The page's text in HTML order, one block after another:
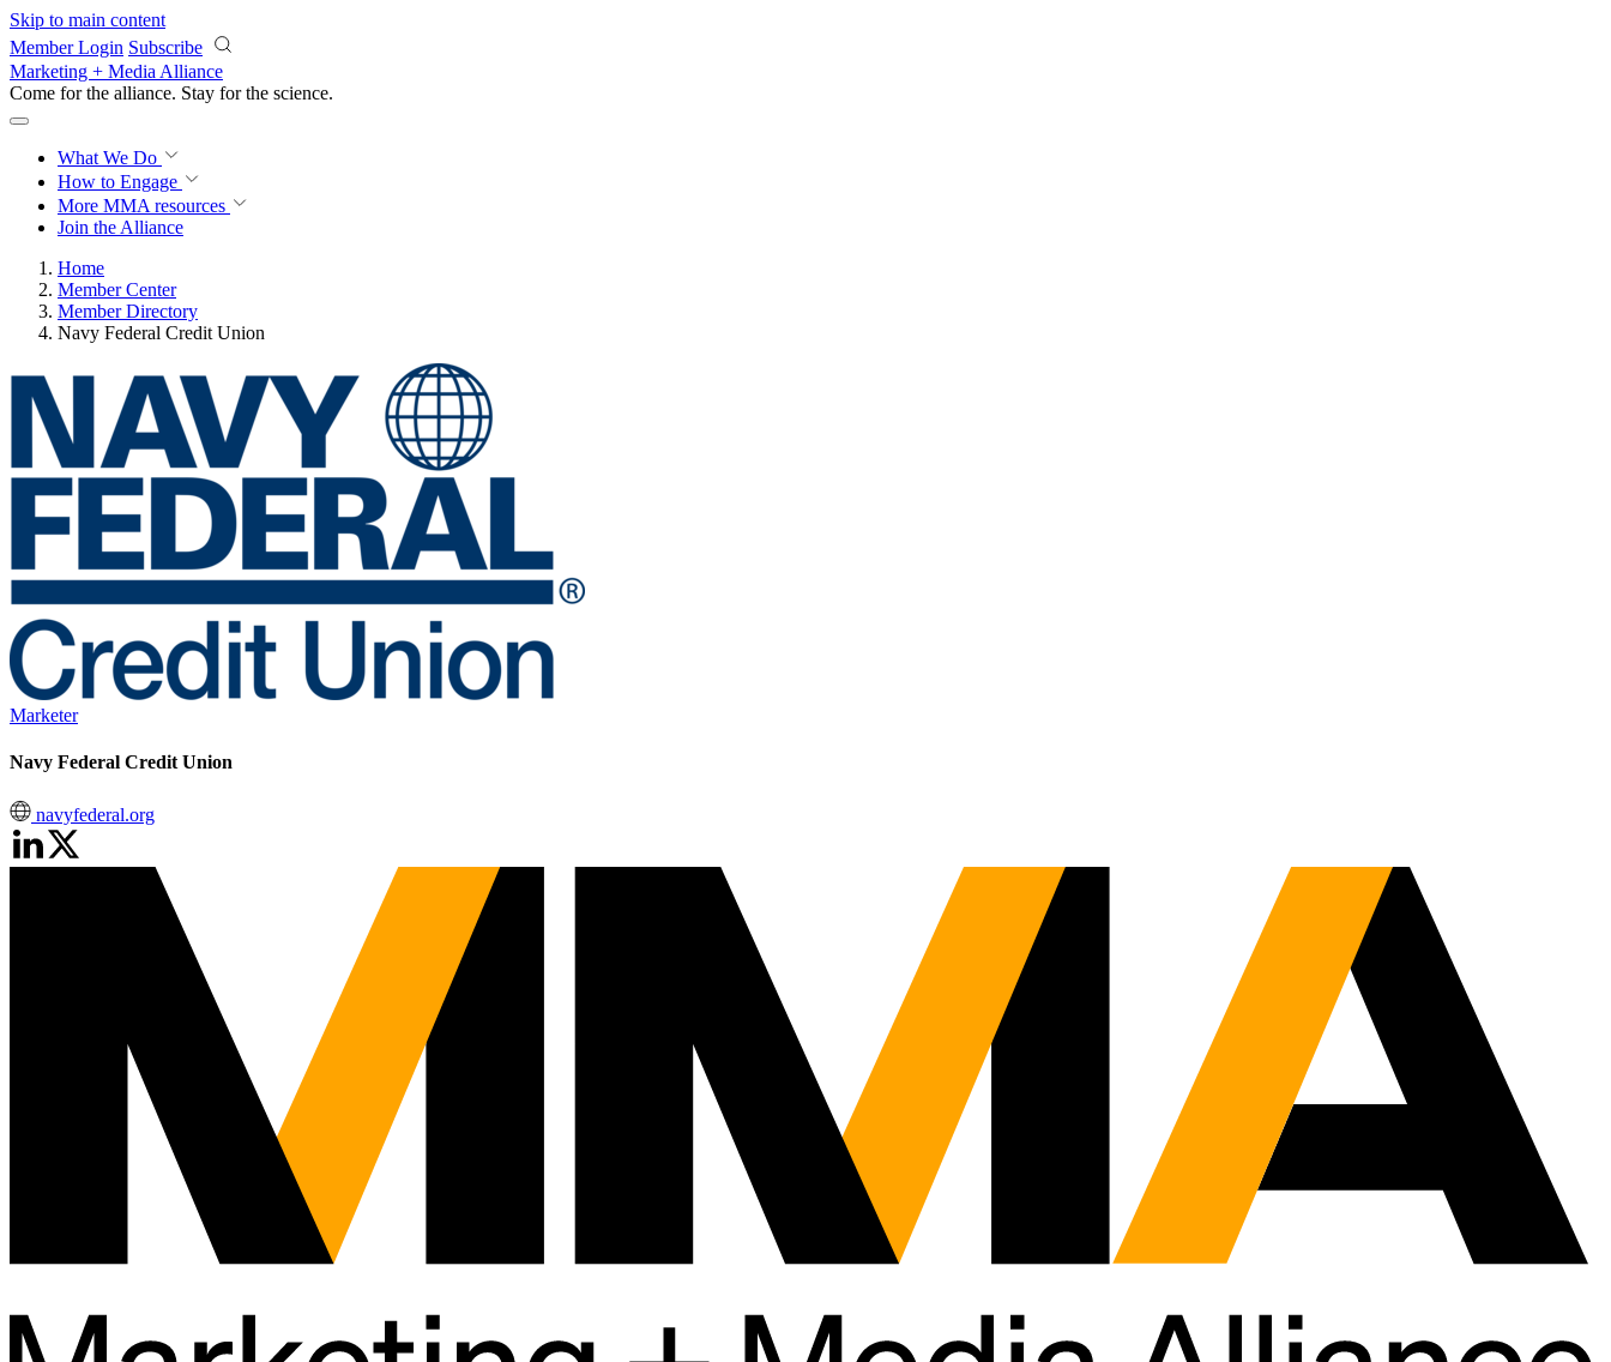
Skip to main content
Member Login Subscribe
Marketing + Media Alliance
Come for the alliance. Stay for the science.
What We Do
How to Engage
More MMA resources
Join the Alliance
Home
Member Center
Member Directory
Navy Federal Credit Union
Marketer
Navy Federal Credit Union
navyfederal.org